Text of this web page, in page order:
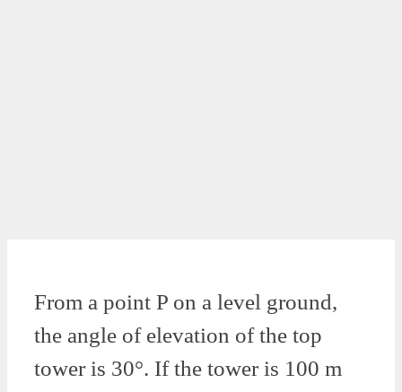
From a point P on a level ground,
the angle of elevation of the top
tower is 30°. If the tower is 100 m